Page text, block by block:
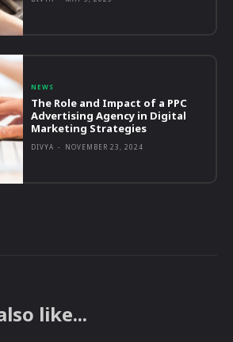
NEWS
The Role and Impact of a PPC
Advertising Agency in Digital
Marketing Strategies
DIVYA - NOVEMBER 23, 2024
like...